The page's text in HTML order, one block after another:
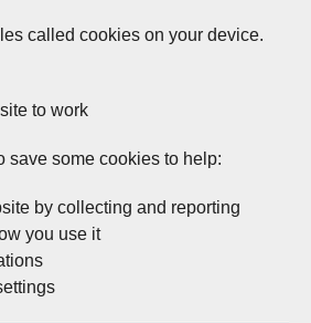
called cookies on your device.
to work
save some cookies to help:
by collecting and reporting
you use it